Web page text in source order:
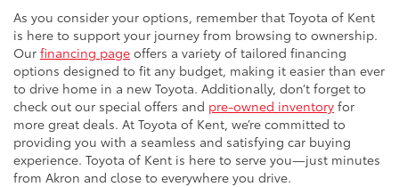
As you consider your options, remember that Toyota of Kent
is here to support your journey from browsing to ownership.
Our financing page offers a variety of tailored financing
options designed to fit any budget, making it easier than ever
to drive home in a new Toyota. Additionally, don’t forget to
check out our special offers and pre-owned inventory for
more great deals. At Toyota of Kent, we’re committed to
providing you with a seamless and satisfying car buying
experience. Toyota of Kent is here to serve you—just minutes
from Akron and close to everywhere you drive.